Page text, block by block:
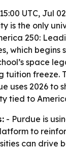
UTC, Jul
is the only
250:
which begins
space
tuition freeze.
uses 2026 to
tied to
- Purdue is
to
can drive